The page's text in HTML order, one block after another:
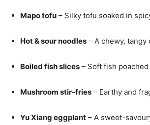
Mapo tofu – Silky tofu soaked in
Hot & sour noodles – A chewy, tangy
Boiled fish slices – Soft fish
Mushroom stir-fries – Earthy and
Yu Xiang eggplant – A sweet-